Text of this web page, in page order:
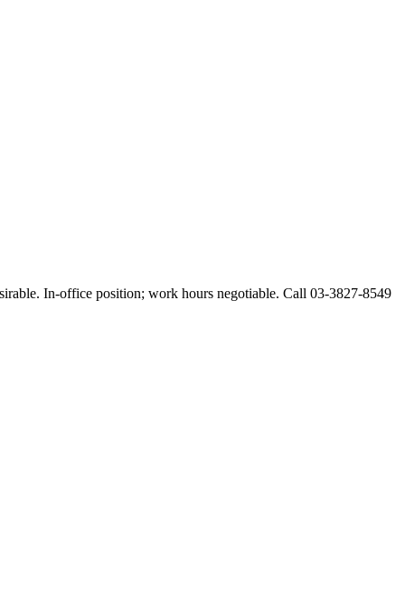
In-office position; work hours negotiable. Call 03-3827-8549